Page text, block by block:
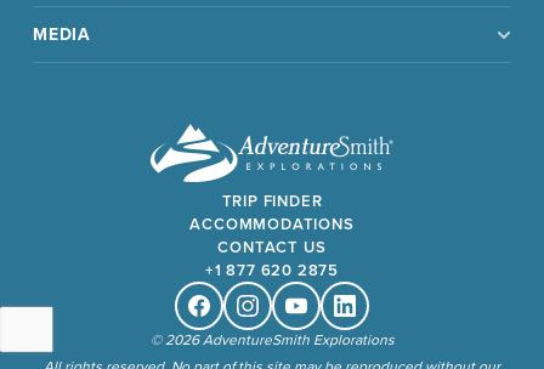
MEDIA
TRIP FINDER
ACCOMMODATIONS
CONTACT US
+1 877 620 2875
FacebookInstagramYoutubeLinkedin
© 2026 AdventureSmith Explorations